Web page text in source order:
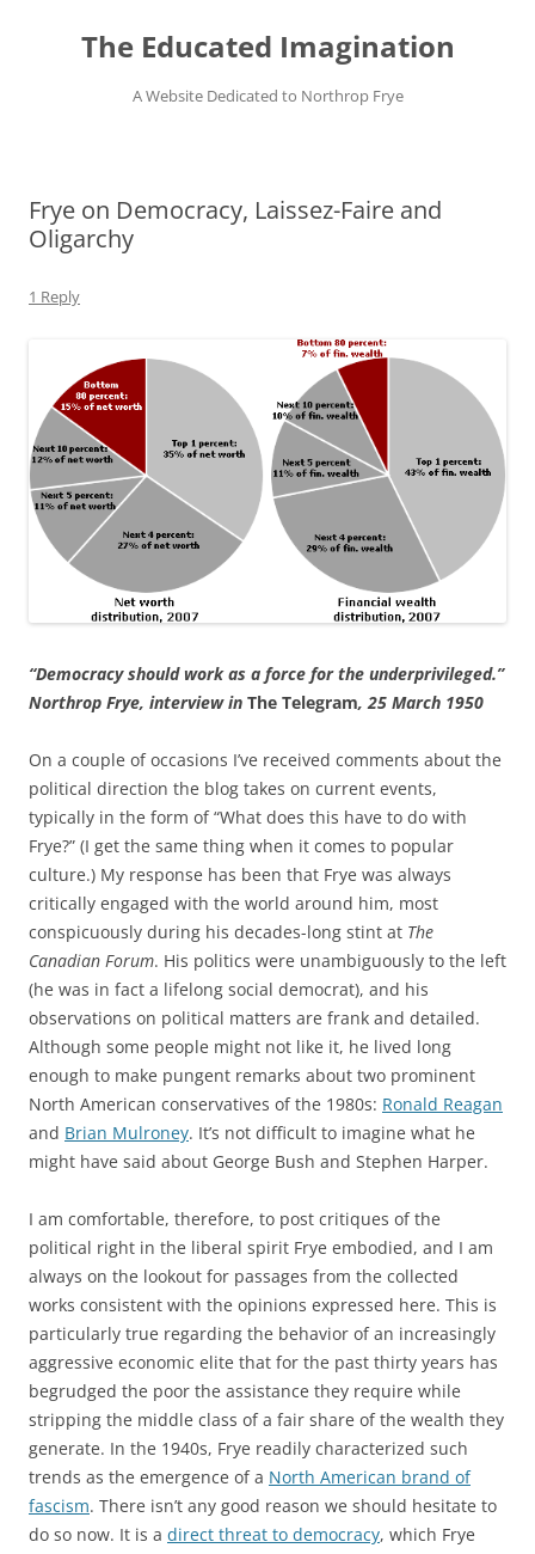
contentThe Educated Imagination
A Website Dedicated to Northrop Frye
Frye on Democracy, Laissez-Faire and
Oligarchy
1 Reply
“Democracy should work as a force for the underprivileged.”
Northrop Frye, interview in The Telegram, 25 March 1950
On a couple of occasions I’ve received comments about the
political direction the blog takes on current events,
typically in the form of “What does this have to do with
Frye?” (I get the same thing when it comes to popular
culture.) My response has been that Frye was always
critically engaged with the world around him, most
conspicuously during his decades-long stint at The
Canadian Forum. His politics were unambiguously to the left
(he was in fact a lifelong social democrat), and his
observations on political matters are frank and detailed.
Although some people might not like it, he lived long
enough to make pungent remarks about two prominent
North American conservatives of the 1980s: Ronald Reagan
and Brian Mulroney. It’s not difficult to imagine what he
might have said about George Bush and Stephen Harper.
I am comfortable, therefore, to post critiques of the
political right in the liberal spirit Frye embodied, and I am
always on the lookout for passages from the collected
works consistent with the opinions expressed here. This is
particularly true regarding the behavior of an increasingly
aggressive economic elite that for the past thirty years has
begrudged the poor the assistance they require while
stripping the middle class of a fair share of the wealth they
generate. In the 1940s, Frye readily characterized such
trends as the emergence of a North American brand of
fascism. There isn’t any good reason we should hesitate to
do so now. It is a direct threat to democracy, which Frye